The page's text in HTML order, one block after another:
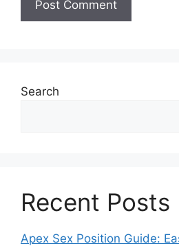
Search
Recent Posts
Apex Sex Position Guide: